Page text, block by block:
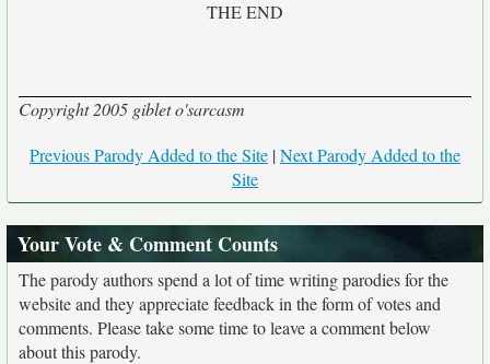
THE END
Copyright 2005 giblet o'sarcasm
Previous Parody Added to the Site |Next Parody Added to the
Site
Your Vote & Comment Counts
The parody authors spend a lot of time writing parodies for the
website and they appreciate feedback in the form of votes and
comments. Please take some time to leave a comment below
about this parody.